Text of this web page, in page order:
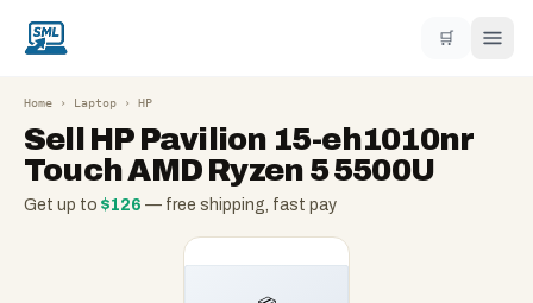
🛒
Home › Laptop › HP
Sell HP Pavilion 15-eh1010nr
Touch AMD Ryzen 5 5500U
Get up to $126 — free shipping, fast pay